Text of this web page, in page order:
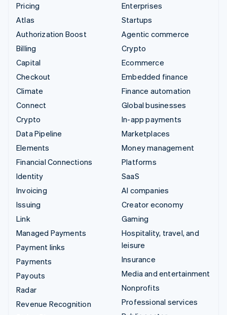
Pricing
Atlas
Authorization Boost
Billing
Capital
Checkout
Climate
Connect
Crypto
Data Pipeline
Elements
Financial Connections
Identity
Invoicing
Issuing
Link
Managed Payments
Payment links
Payments
Payouts
Radar
Revenue Recognition
Enterprises
Startups
Agentic commerce
Crypto
Ecommerce
Embedded finance
Finance automation
Global businesses
In-app payments
Marketplaces
Money management
Platforms
SaaS
AI companies
Creator economy
Gaming
Hospitality, travel, and
leisure
Insurance
Media and entertainment
Nonprofits
Professional services